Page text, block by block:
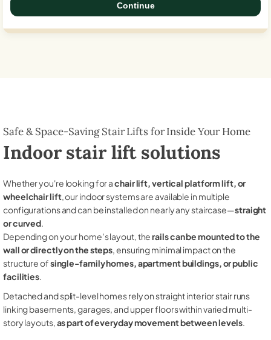
Continue
Safe & Space-Saving Stair Lifts for Inside Your Home
Indoor stair lift solutions
Whether you're looking for achair lift, vertical platform lift, or
wheelchair lift, our indoor systems are available in multiple
configurations and can be installed on nearly any staircase—straight
or curved.
Depending on your home’s layout, therails can be mounted to the
wall or directly on the steps, ensuring minimal impact on the
structure ofsingle-family homes, apartment buildings, or public
facilities.
Detached and split-level homes rely on straight interior stair runs
linking basements, garages, and upper floors within varied multi-
story layouts,as part of everyday movement between levels.